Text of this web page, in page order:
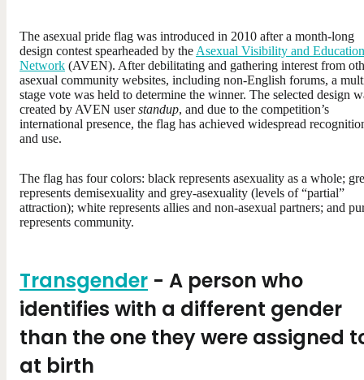
The asexual pride flag was introduced in 2010 after a month-long
design contest spearheaded by the Asexual Visibility and Education
Network (AVEN). After debilitating and gathering interest from
asexual community websites, including non-English forums, a
stage vote was held to determine the winner. The selected design
created by AVEN userstandup, and due to the competition’s
international presence, the flag has achieved widespread
and use.
The flag has four colors: black represents asexuality as a whole;
represents demisexuality and grey-asexuality (levels of “partial”
attraction); white represents allies and non-asexual partners; and
represents community.
Transgender - A person who
identifies with a different gender
than the one they were assigned
at birth